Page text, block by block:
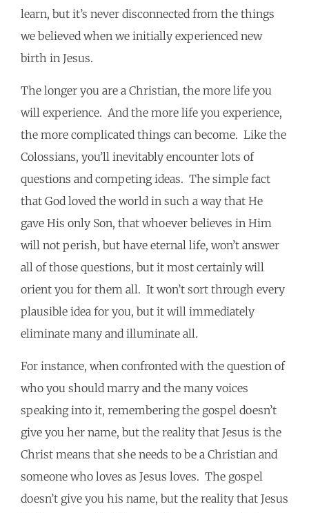
learn, but it’s never disconnected from the things
we believed when we initially experienced new
birth in Jesus.
The longer you are a Christian, the more life you
will experience. And the more life you experience,
the more complicated things can become. Like the
Colossians, you’ll inevitably encounter lots of
questions and competing ideas. The simple fact
that God loved the world in such a way that He
gave His only Son, that whoever believes in Him
will not perish, but have eternal life, won’t answer
all of those questions, but it most certainly will
orient you for them all. It won’t sort through every
plausible idea for you, but it will immediately
eliminate many and illuminate all.
For instance, when confronted with the question of
who you should marry and the many voices
speaking into it, remembering the gospel doesn’t
give you her name, but the reality that Jesus is the
Christ means that she needs to be a Christian and
someone who loves as Jesus loves. The gospel
doesn’t give you his name, but the reality that Jesus